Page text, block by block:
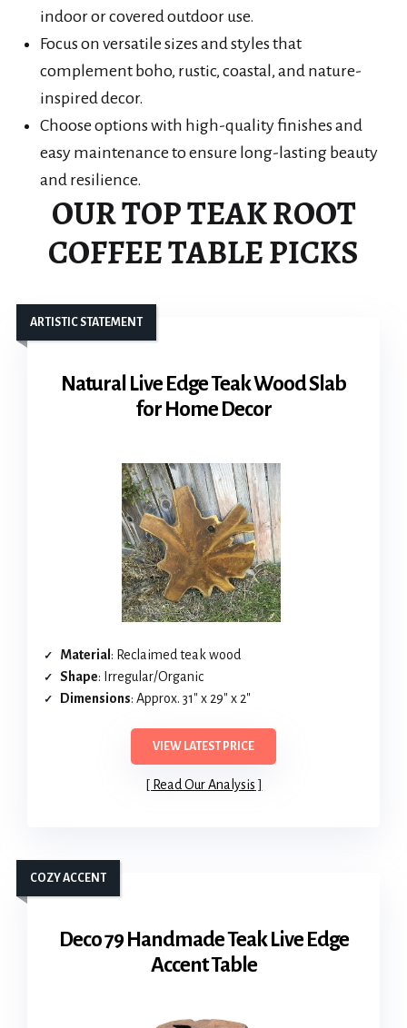
indoor or covered outdoor use.
Focus on versatile sizes and styles that
complement boho, rustic, coastal, and nature-
inspired decor.
Choose options with high-quality finishes and
easy maintenance to ensure long-lasting beauty
and resilience.
OUR TOP TEAK ROOT
COFFEE TABLE PICKS
Natural Live Edge Teak Wood Slab
for Home Decor
ARTISTIC STATEMENT
Material: Reclaimed teak wood
Shape: Irregular/Organic
Dimensions: Approx. 31″ x 29″ x 2″
VIEW LATEST PRICE
Read Our Analysis
Deco 79 Handmade Teak Live Edge
Accent Table
COZY ACCENT